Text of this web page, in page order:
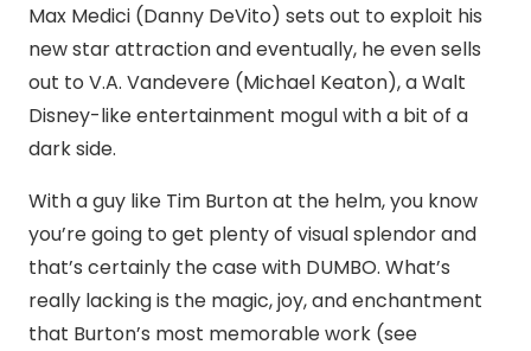
Max Medici (Danny DeVito) sets out to exploit his
new star attraction and eventually, he even sells
out to V.A. Vandevere (Michael Keaton), a Walt
Disney-like entertainment mogul with a bit of a
dark side.
With a guy like Tim Burton at the helm, you know
you’re going to get plenty of visual splendor and
that’s certainly the case with DUMBO. What’s
really lacking is the magic, joy, and enchantment
that Burton’s most memorable work (see